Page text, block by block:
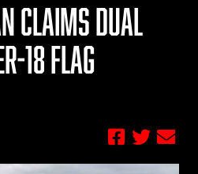
CLAIMS DUAL
18 FLAG